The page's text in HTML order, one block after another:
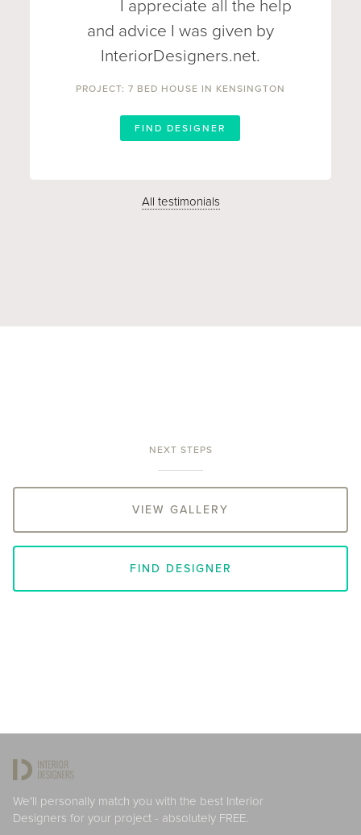
I appreciate all the help
and advice I was given by
InteriorDesigners.net.
PROJECT: 7 BED HOUSE IN KENSINGTON
FIND DESIGNER
All testimonials
NEXT STEPS
VIEW GALLERY
FIND DESIGNER
We'll personally match you with the best Interior
Designers for your project - absolutely FREE.